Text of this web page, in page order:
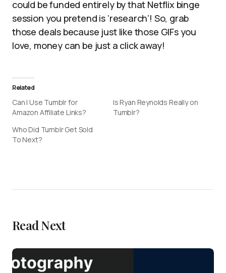
could be funded entirely by that Netflix binge
session you pretend is ‘research’! So, grab
those deals because just like those GIFs you
love, money can be just a click away!
Related
Can I Use Tumblr for
Amazon Affiliate Links?
Is Ryan Reynolds Really on
Tumblr?
Who Did Tumblr Get Sold
To Next?
Read Next